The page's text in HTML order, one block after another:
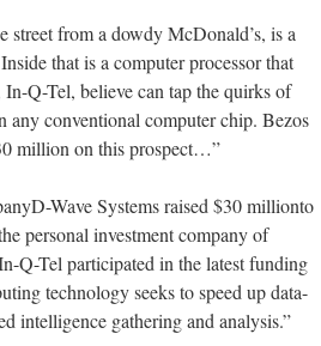
street from a dowdy McDonald’s, is a
that is a computer processor that
Q-Tel, believe can tap the quirks of
any conventional computer chip. Bezos
million on this prospect…”
Wave Systems raised $30 millionto
personal investment company of
Q-Tel participated in the latest funding
technology seeks to speed up data-
intelligence gathering and analysis.”